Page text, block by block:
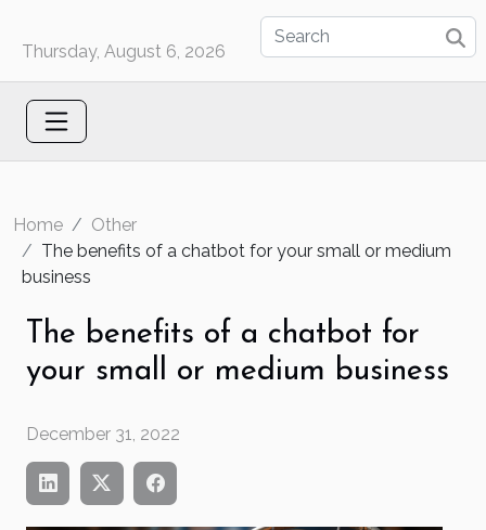
Thursday, August 6, 2026
Home
Other
The benefits of a chatbot for your small or medium
business
The benefits of a chatbot for
your small or medium business
December 31, 2022